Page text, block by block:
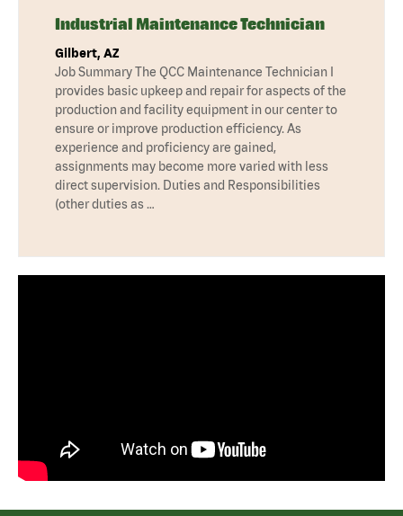
Industrial Maintenance Technician
Gilbert, AZ
Job Summary The QCC Maintenance Technician I
provides basic upkeep and repair for aspects of the
production and facility equipment in our center to
ensure or improve production efficiency. As
experience and proficiency are gained,
assignments may become more varied with less
direct supervision. Duties and Responsibilities
(other duties as …